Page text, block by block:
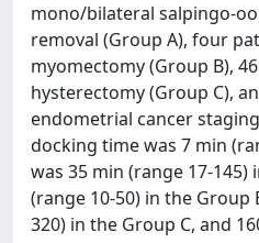
mono/bilateral salpingo-
removal (Group A), four
myomectomy (Group B),
hysterectomy (Group C),
endometrial cancer
docking time was 7 min
was 35 min (range 17-145)
(range 10-50) in the Group
320) in the Group C, and